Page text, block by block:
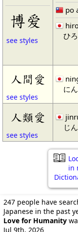
博爱
see styles
po
ひろ
人間愛
see styles
にん
人類愛
see styles
じん
in
247 people have
Japanese in the past
Love for Humanity
Jul 9th, 2026